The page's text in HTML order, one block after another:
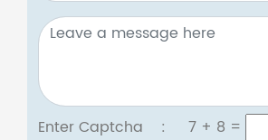
Enter Captcha : 7 + 8 =